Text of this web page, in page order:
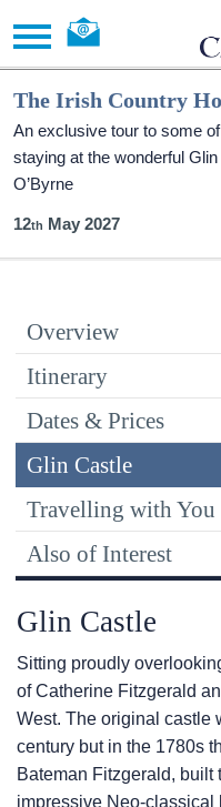
The Irish Country
An exclusive tour to some
staying at the wonderful
O’Byrne
12 May 2027
Overview
Itinerary
Dates & Prices
Glin Castle
Travelling with You
Also of Interest
Glin Castle
Sitting proudly
of Catherine Fitzgerald
West. The original castle
century but in the 1780s
Bateman Fitzgerald, built
impressive Neo-